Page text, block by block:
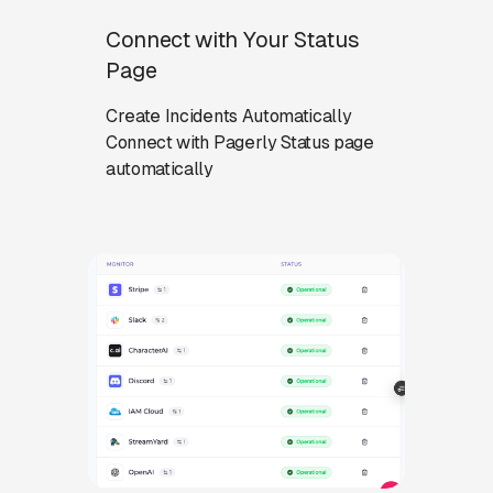
Connect with Your Status
Page
Create Incidents Automatically
Connect with Pagerly Status page
automatically